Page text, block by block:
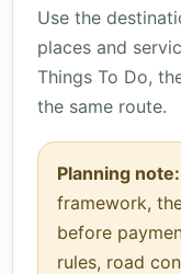
Use the
places and
Things To Do,
the same route.
Planning note:
framework,
before
rules, road